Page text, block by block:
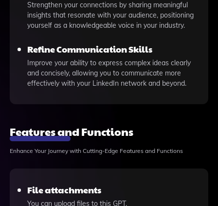
Strengthen your connections by sharing meaningful
insights that resonate with your audience, positioning
yourself as a knowledgeable voice in your industry.
Refine Communication Skills
Improve your ability to express complex ideas clearly
and concisely, allowing you to communicate more
effectively with your LinkedIn network and beyond.
Features and Functions
Enhance Your Journey with Cutting-Edge Features and Functions
File attachments
You can upload files to this GPT.